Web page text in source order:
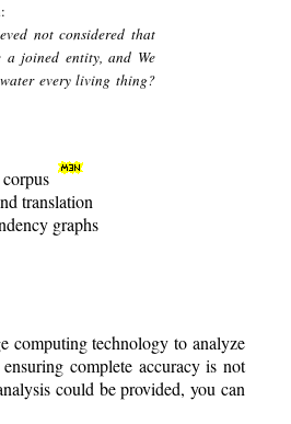
not considered that
a joined entity, and We
every living thing?
translation
graphs
computing technology to analyze
complete accuracy is not
could be provided, you can